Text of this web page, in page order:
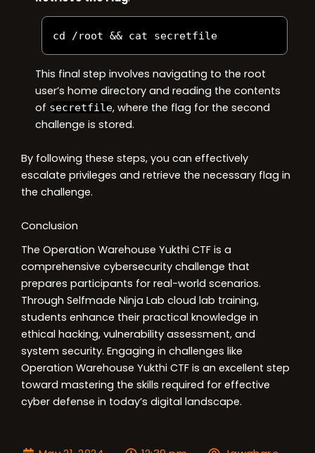
cd /root && cat secretfile
This final step involves navigating to the root
user’s home directory and reading the contents
of secretfile, where the flag for the second
challenge is stored.
By following these steps, you can effectively
escalate privileges and retrieve the necessary flag in
the challenge.
Conclusion
The Operation Warehouse Yukthi CTF is a
comprehensive cybersecurity challenge that
prepares participants for real-world scenarios.
Through Selfmade Ninja Lab cloud lab training,
students enhance their practical knowledge in
ethical hacking, vulnerability assessment, and
system security. Engaging in challenges like
Operation Warehouse Yukthi CTF is an excellent step
toward mastering the skills required for effective
cyber defense in today’s digital landscape.